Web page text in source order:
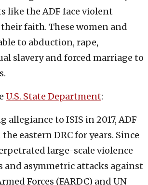
like the ADF face violent
faith. These women and
to abduction, rape,
slavery and forced marriage to
U.S. State Department:
allegiance to ISIS in 2017, ADF
eastern DRC for years. Since
large-scale violence
and asymmetric attacks against
Forces (FARDC) and UN